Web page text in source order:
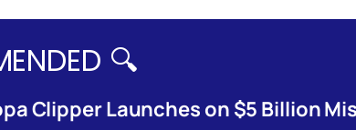
🔍
Clipper Launches on $5 Billion